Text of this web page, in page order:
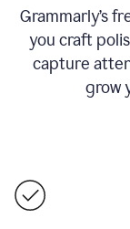
Grammarly’s
you craft
capture
grow